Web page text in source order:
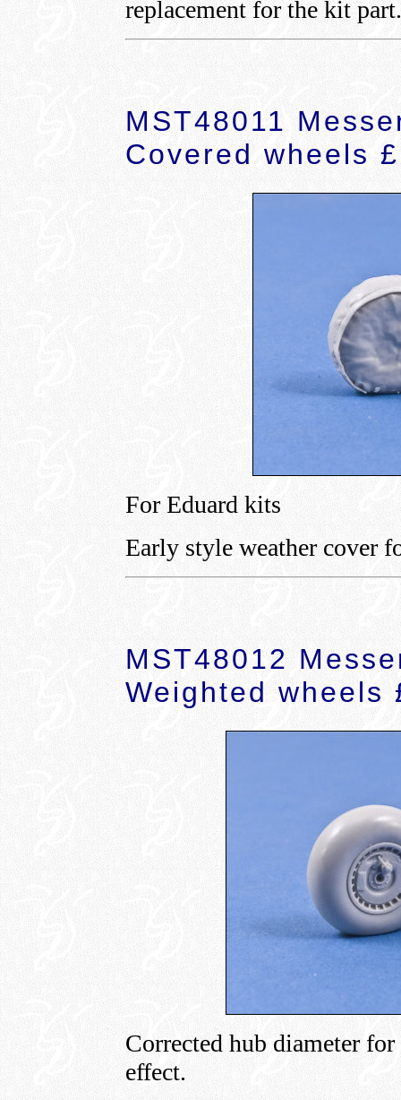
replacement for the kit
MST48011
Covered wheels
For Eduard kits
Early style weather cover
MST48012
Weighted wheels
Corrected hub diameter
effect.